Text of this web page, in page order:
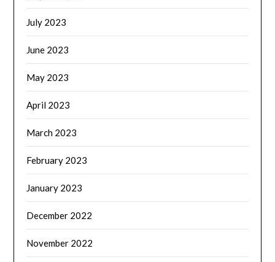
July 2023
June 2023
May 2023
April 2023
March 2023
February 2023
January 2023
December 2022
November 2022